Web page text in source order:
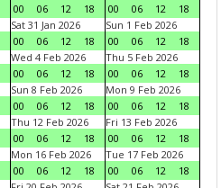
00
06 12 18
00
06 12
18
Sat 31 Jan 2026
00
06 12 18
Sun 1 Feb 2026
00
06 12
18
Wed 4 Feb 2026
00
06 12 18
Thu 5 Feb 2026
00
06 12
18
Sun 8 Feb 2026
00
06 12 18
Mon 9 Feb 2026
00
06 12
18
Thu 12 Feb 2026
00
06 12 18
Fri 13 Feb 2026
00
06 12
18
Mon 16 Feb 2026
00
06 12 18
Tue 17 Feb 2026
00
06 12
18